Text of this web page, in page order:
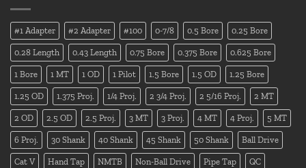
#1 Adapter #2 Adapter #100 0-7/8 0.5 Bore 0.25 Bore
0.28 Length 0.43 Length 0.75 Bore 0.375 Bore 0.625 Bore
1 Bore 1 MT 1 OD 1 Pilot 1.5 Bore 1.5 OD 1.25 Bore
1.25 OD 1.375 Proj. 1/4 Proj. 2 3/4 Proj. 2 5/16 Proj. 2 MT
2 OD 2.5 OD 2.5 Proj. 3 MT 3 Proj. 4 MT 4 Proj. 5 MT
6 Proj. 30 Shank 40 Shank 45 Shank 50 Shank Ball Drive
Cat V Hand Tap NMTB Non-Ball Drive Pipe Tap QC